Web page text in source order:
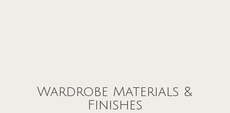
Wardrobe Materials &
Finishes